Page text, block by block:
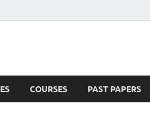
COURSES PAST PAPERS